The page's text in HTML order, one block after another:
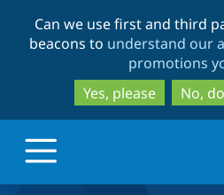
Can we use first and third
beacons to understand our
promotions
Yes, please
No,